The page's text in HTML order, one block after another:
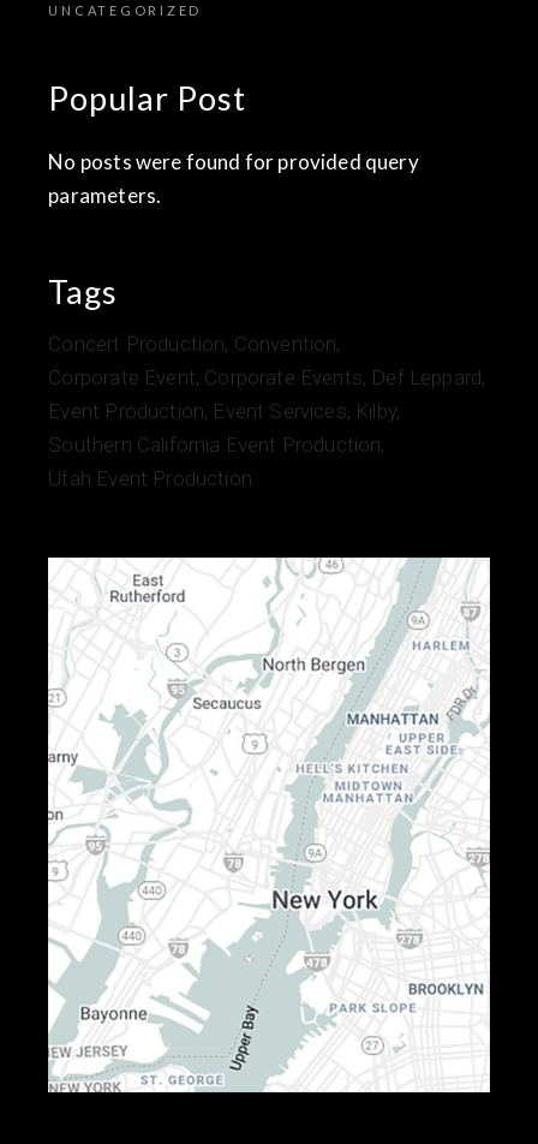
UNCATEGORIZED
Popular Post
No posts were found for provided query
parameters.
Tags
Concert Production Convention
Corporate Event Corporate Events Def Leppard
Event Production Event Services Kilby
Southern California Event Production
Utah Event Production